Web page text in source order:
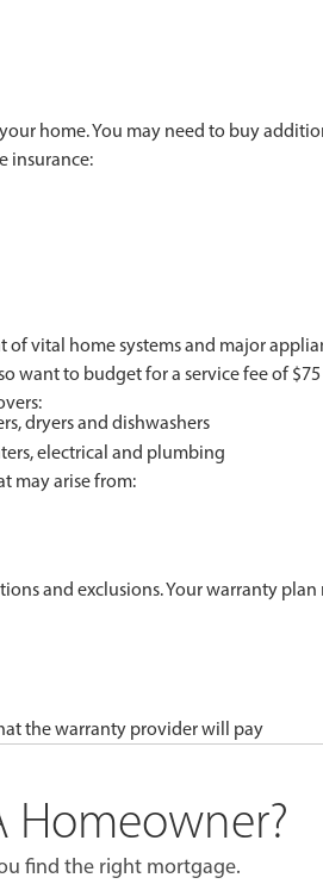
home. You may need to buy
insurance:
vital home systems and major
want to budget for a service fee of
dryers and dishwashers
electrical and plumbing
may arise from:
and exclusions. Your warranty
the warranty provider will pay
Homeowner?
find the right mortgage.